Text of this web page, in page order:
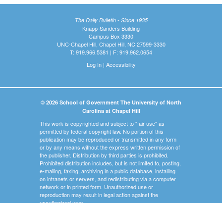
The Daily Bulletin - Since 1935
Knapp-Sanders Building
Campus Box 3330
UNC-Chapel Hill, Chapel Hill, NC 27599-3330
T: 919.966.5381 | F: 919.962.0654
Log In| Accessibility
© 2026 School of Government The University of North
Carolina at Chapel Hill
This work is copyrighted and subject to "fair use" as
permitted by federal copyright law. No portion of this
publication may be reproduced or transmitted in any form
or by any means without the express written permission of
the publisher. Distribution by third parties is prohibited.
Prohibited distribution includes, but is not limited to, posting,
e-mailing, faxing, archiving in a public database, installing
on intranets or servers, and redistributing via a computer
network or in printed form. Unauthorized use or
reproduction may result in legal action against the